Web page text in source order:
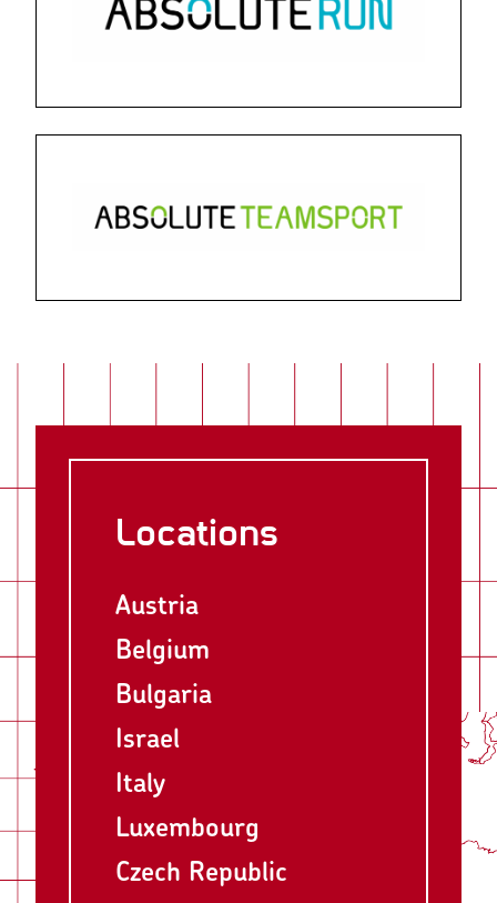
Locations
Austria
Belgium
Bulgaria
Israel
Italy
Luxembourg
Czech Republic